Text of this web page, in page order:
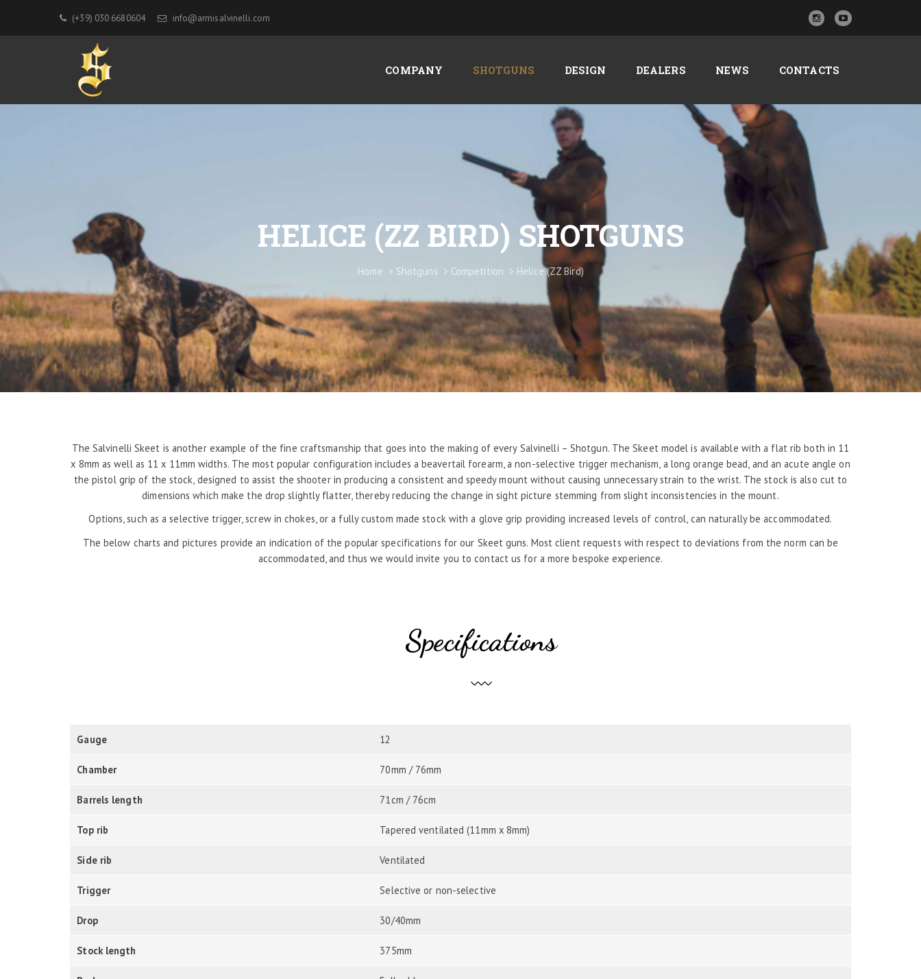
(+39) 030 6680604 info@armisalvinelli.com
COMPANY SHOTGUNS DESIGN DEALERS NEWS CONTACTS
HELICE (ZZ BIRD) SHOTGUNS
Home Shotguns Competition Helice (ZZ Bird)
The Salvinelli Skeet is another example of the fine craftsmanship that goes into the making of every Salvinelli – Shotgun. The Skeet model is available with a flat rib both in 11
x 8mm as well as 11 x 11mm widths. The most popular configuration includes a beavertail forearm, a non-selective trigger mechanism, a long orange bead, and an acute angle on
the pistol grip of the stock, designed to assist the shooter in producing a consistent and speedy mount without causing unnecessary strain to the wrist. The stock is also cut to
dimensions which make the drop slightly flatter, thereby reducing the change in sight picture stemming from slight inconsistencies in the mount.
Options, such as a selective trigger, screw in chokes, or a fully custom made stock with a glove grip providing increased levels of control, can naturally be accommodated.
The below charts and pictures provide an indication of the popular specifications for our Skeet guns. Most client requests with respect to deviations from the norm can be
accommodated, and thus we would invite you to contact us for a more bespoke experience.
Specifications
Gauge 12
Chamber 70mm / 76mm
Barrels length 71cm / 76cm
Top rib Tapered ventilated (11mm x 8mm)
Side rib Ventilated
Trigger Selective or non-selective
Drop 30/40mm
Stock length 375mm